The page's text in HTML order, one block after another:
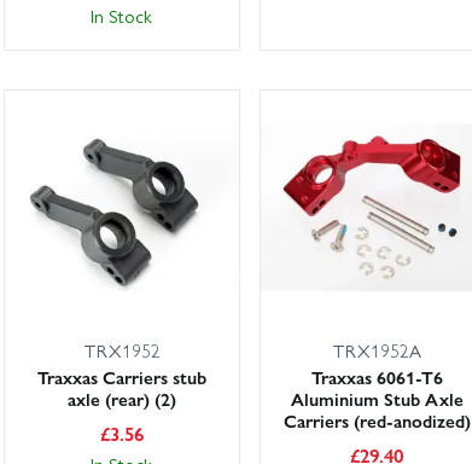
In Stock
TRX1952
Traxxas Carriers stub
axle (rear) (2)
£3.56
TRX1952A
Traxxas 6061-T6
Aluminium Stub Axle
Carriers (red-anodized)
£29.40